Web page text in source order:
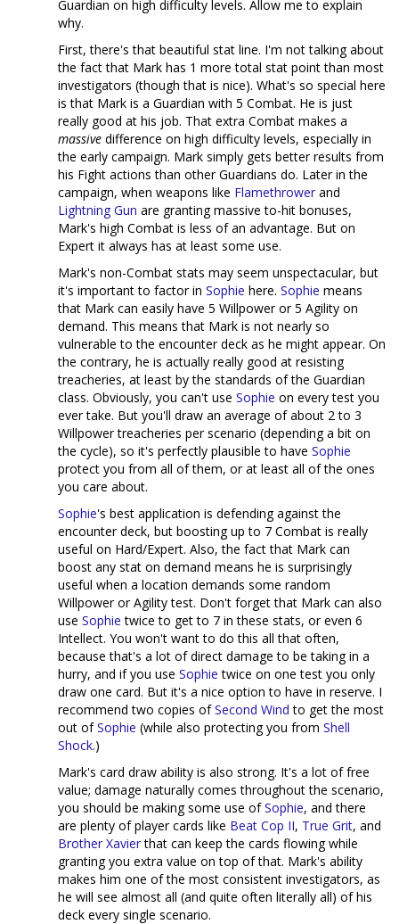
Guardian on high difficulty levels. Allow me to explain
why.
First, there's that beautiful stat line. I'm not talking about
the fact that Mark has 1 more total stat point than most
investigators (though that is nice). What's so special here
is that Mark is a Guardian with 5 Combat. He is just
really good at his job. That extra Combat makes a
massive difference on high difficulty levels, especially in
the early campaign. Mark simply gets better results from
his Fight actions than other Guardians do. Later in the
campaign, when weapons like Flamethrower and
Lightning Gun are granting massive to-hit bonuses,
Mark's high Combat is less of an advantage. But on
Expert it always has at least some use.
Mark's non-Combat stats may seem unspectacular, but
it's important to factor in Sophie here. Sophie means
that Mark can easily have 5 Willpower or 5 Agility on
demand. This means that Mark is not nearly so
vulnerable to the encounter deck as he might appear. On
the contrary, he is actually really good at resisting
treacheries, at least by the standards of the Guardian
class. Obviously, you can't use Sophie on every test you
ever take. But you'll draw an average of about 2 to 3
Willpower treacheries per scenario (depending a bit on
the cycle), so it's perfectly plausible to have Sophie
protect you from all of them, or at least all of the ones
you care about.
Sophie's best application is defending against the
encounter deck, but boosting up to 7 Combat is really
useful on Hard/Expert. Also, the fact that Mark can
boost any stat on demand means he is surprisingly
useful when a location demands some random
Willpower or Agility test. Don't forget that Mark can also
use Sophie twice to get to 7 in these stats, or even 6
Intellect. You won't want to do this all that often,
because that's a lot of direct damage to be taking in a
hurry, and if you use Sophie twice on one test you only
draw one card. But it's a nice option to have in reserve. I
recommend two copies ofSecond Wind to get the most
out ofSophie (while also protecting you from Shell
Shock.)
Mark's card draw ability is also strong. It's a lot of free
value; damage naturally comes throughout the scenario,
you should be making some use ofSophie, and there
are plenty of player cards like Beat Cop II, True Grit, and
Brother Xavierthat can keep the cards flowing while
granting you extra value on top of that. Mark's ability
makes him one of the most consistent investigators, as
he will see almost all (and quite often literally all) of his
deck every single scenario.